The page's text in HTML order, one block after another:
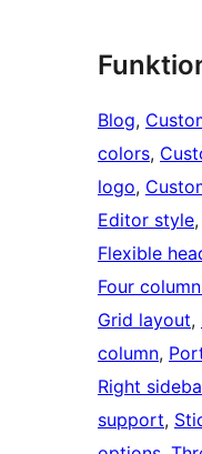
Blog,
colors,
logo,
Editor style,
Flexible
Four
Grid layout,
column,
Right
support,